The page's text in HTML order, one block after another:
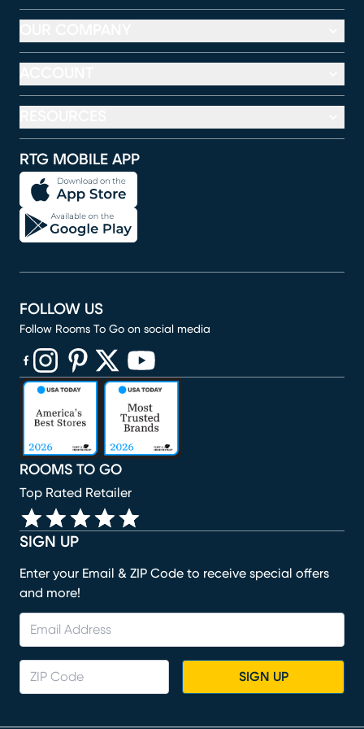
RTG MOBILE APP
SIGN UP
Enter your Email & ZIP Code to receive special offers
and more!
SIGN UP
ROOMS TO GO
Top Rated Retailer
FOLLOW US
Follow Rooms To Go on social media
(opens in new window)
(opens in new window)
(opens in new window)
(opens in new window)
(opens in new window)